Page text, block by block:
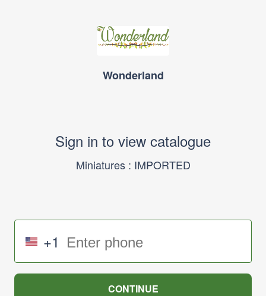
Wonderland
Sign in to view catalogue
Miniatures : IMPORTED
+1
CONTINUE